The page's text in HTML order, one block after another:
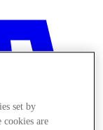
set by
are